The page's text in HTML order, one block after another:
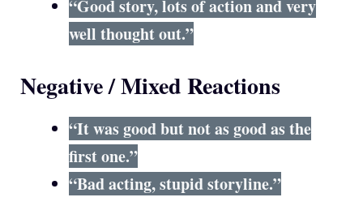
“Good story, lots of action and very
well thought out.”
Negative / Mixed Reactions
“It was good but not as good as the
first one.”
“Bad acting, stupid storyline.”